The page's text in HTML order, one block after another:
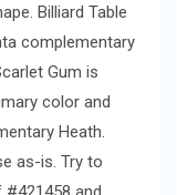
Billiard Table
complementary
Gum is
color and
Heath.
as-is. Try to